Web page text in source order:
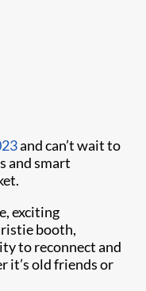
and can’t wait to
and smart
exciting
booth,
to reconnect and
it’s old friends or